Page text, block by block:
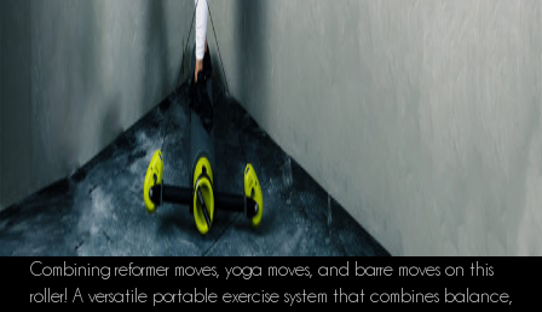
Combining reformer moves, yoga moves, and barre moves on this
roller! A versatile portable exercise system that combines balance,